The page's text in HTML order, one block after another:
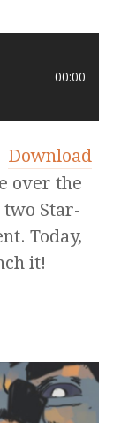
00:00
Download
over the
Star-
Today,
it!